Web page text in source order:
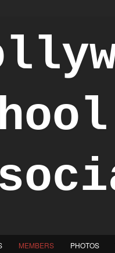
MEMBERS PHOTOS